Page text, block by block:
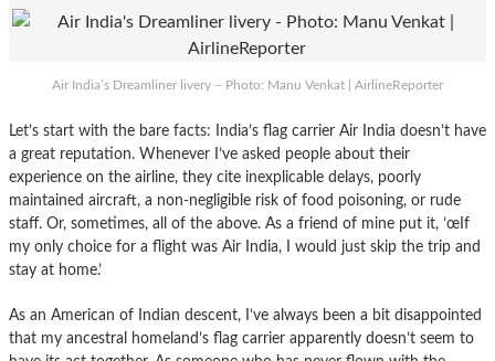
Air India’s Dreamliner livery – Photo: Manu Venkat | AirlineReporter
Let’s start with the bare facts: India’s flag carrier Air India doesn’t have
a great reputation. Whenever I’ve asked people about their
experience on the airline, they cite inexplicable delays, poorly
maintained aircraft, a non-negligible risk of food poisoning, or rude
staff. Or, sometimes, all of the above. As a friend of mine put it, ’œIf
my only choice for a flight was Air India, I would just skip the trip and
stay at home.’
As an American of Indian descent, I’ve always been a bit disappointed
that my ancestral homeland’s flag carrier apparently doesn’t seem to